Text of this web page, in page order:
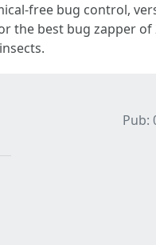
free bug control,
the best bug zapper of
Pub: